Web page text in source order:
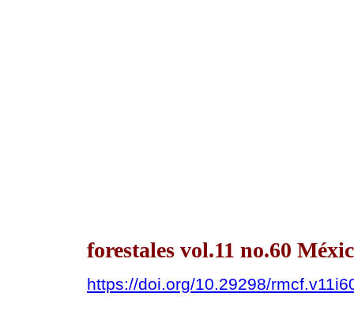
forestales vol.11 no.60
https://doi.org/10.29298/